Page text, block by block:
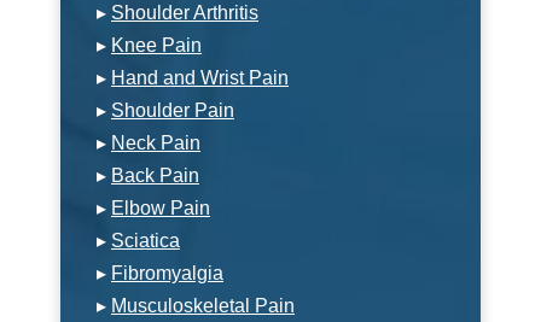
▸ Shoulder Arthritis
▸ Knee Pain
▸ Hand and Wrist Pain
▸ Shoulder Pain
▸ Neck Pain
▸ Back Pain
▸ Elbow Pain
▸ Sciatica
▸ Fibromyalgia
▸ Musculoskeletal Pain